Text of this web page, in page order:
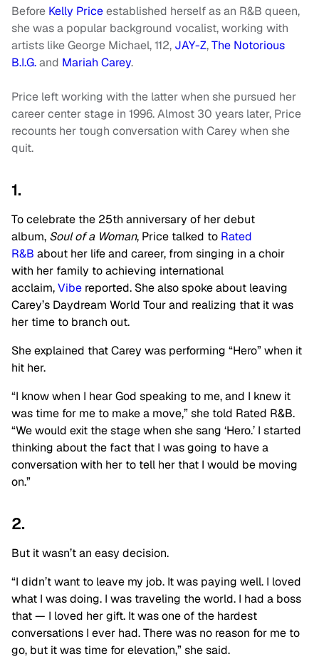
Before Kelly Priceestablished herself as an R&B queen,
she was a popular background vocalist, working with
artists like George Michael, 112, JAY-Z,The Notorious
B.I.G.and Mariah Carey.
Price left working with the latter when she pursued her
career center stage in 1996. Almost 30 years later, Price
recounts her tough conversation with Carey when she
quit.
1.
To celebrate the 25th anniversary of her debut
album, Soul of a Woman, Price talked to Rated
R&B about her life and career, from singing in a choir
with her family to achieving international
acclaim,Vibe reported. She also spoke about leaving
Carey’s Daydream World Tour and realizing that it was
her time to branch out.
She explained that Carey was performing “Hero” when it
hit her.
“I know when I hear God speaking to me, and I knew it
was time for me to make a move,” she told Rated R&B.
“We would exit the stage when she sang ‘Hero.’ I started
thinking about the fact that I was going to have a
conversation with her to tell her that I would be moving
on.”
2.
But it wasn’t an easy decision.
“I didn’t want to leave my job. It was paying well. I loved
what I was doing. I was traveling the world. I had a boss
that — I loved her gift. It was one of the hardest
conversations I ever had. There was no reason for me to
go, but it was time for elevation,” she said.